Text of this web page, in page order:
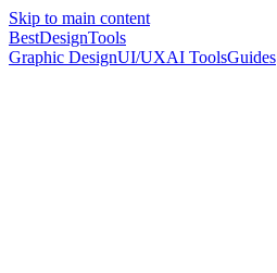
Skip to main content
BestDesignTools
Graphic DesignUI/UXAI ToolsGuides